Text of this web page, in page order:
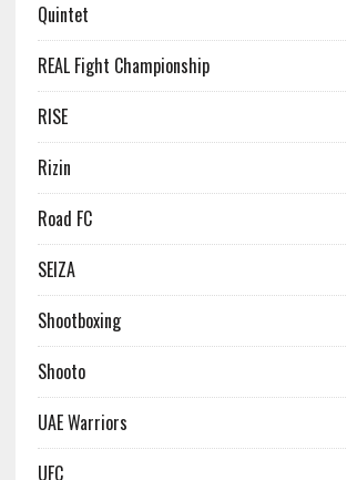
Quintet
REAL Fight Championship
RISE
Rizin
Road FC
SEIZA
Shootboxing
Shooto
UAE Warriors
UFC